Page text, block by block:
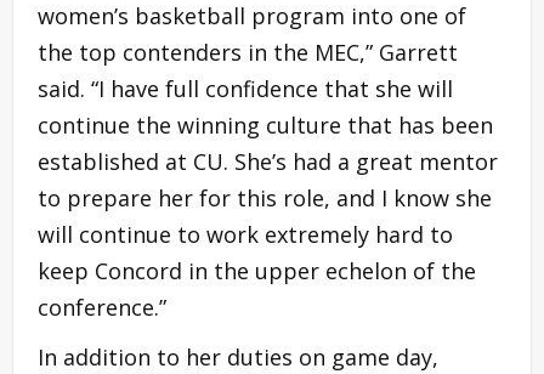
women’s basketball program into one of
the top contenders in the MEC,” Garrett
said. “I have full confidence that she will
continue the winning culture that has been
established at CU. She’s had a great mentor
to prepare her for this role, and I know she
will continue to work extremely hard to
keep Concord in the upper echelon of the
conference.”
In addition to her duties on game day,